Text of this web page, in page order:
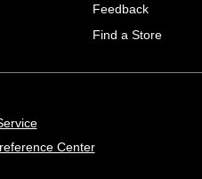
Feedback
Find a Store
Center